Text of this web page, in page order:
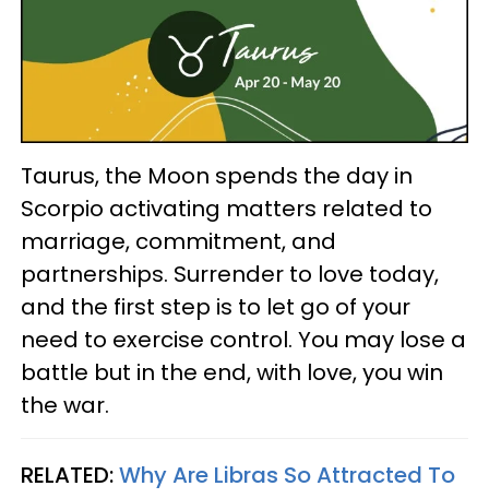
Taurus, the Moon spends the day in
Scorpio activating matters related to
marriage, commitment, and
partnerships. Surrender to love today,
and the first step is to let go of your
need to exercise control. You may lose a
battle but in the end, with love, you win
the war.
RELATED:Why Are Libras So Attracted To